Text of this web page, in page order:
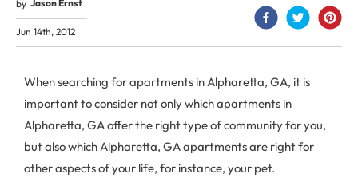
by Jason Ernst
Jun 14th, 2012
When searching for apartments in Alpharetta, GA, it is
important to consider not only which apartments in
Alpharetta, GA offer the right type of community for you,
but also which Alpharetta, GA apartments are right for
other aspects of your life, for instance, your pet.